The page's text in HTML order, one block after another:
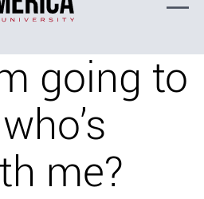
I know
going to
me?